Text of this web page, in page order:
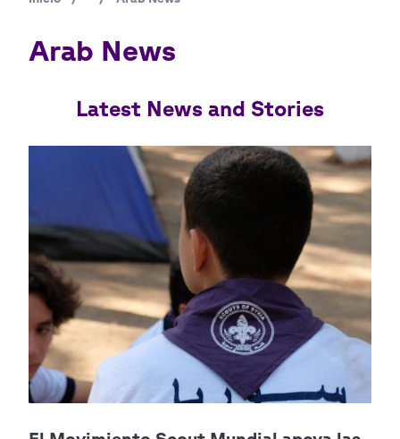
de
navegación
Arab News
Latest News and Stories